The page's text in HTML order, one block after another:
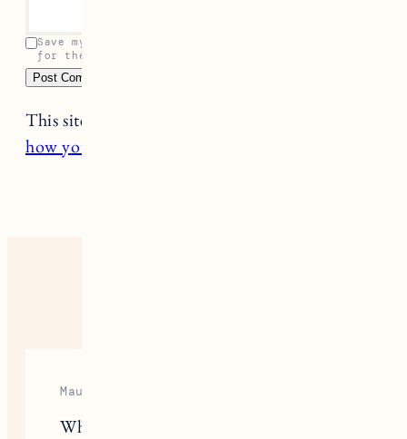
Save my name, email, and website in this browser
for the next time I comment.
This site uses Akismet to reduce spam.
how your comment data is processed.
Maura
What about Hunter’s favorite things?